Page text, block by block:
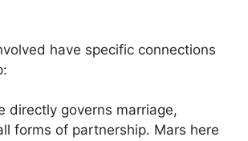
have specific connections
directly governs marriage,
forms of partnership. Mars here